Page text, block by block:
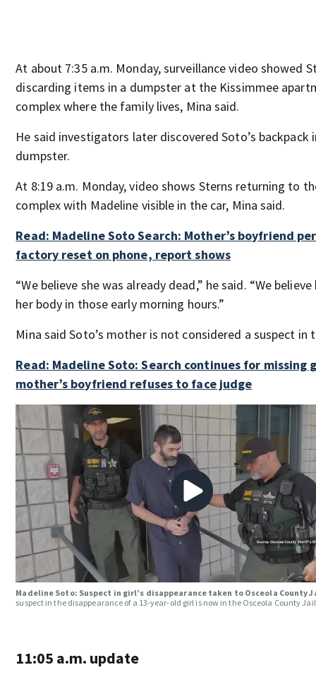
At about 7:35 a.m. Monday, surveillance video showed
discarding items in a dumpster at the Kissimmee
complex where the family lives, Mina said.
He said investigators later discovered Soto’s backpack
dumpster.
At 8:19 a.m. Monday, video shows Sterns returning to
complex with Madeline visible in the car, Mina said.
Read: Madeline Soto Search: Mother’s boyfriend
factory reset on phone, report shows
“We believe she was already dead,” he said. “We
her body in those early morning hours.”
Mina said Soto’s mother is not considered a suspect in
Read: Madeline Soto: Search continues for missing
mother’s boyfriend refuses to face judge
Madeline Soto: Suspect in girl’s disappearance taken to Osceola County
suspect in the disappearance of a 13-year-old girl is now in the Osceola County
11:05 a.m. update